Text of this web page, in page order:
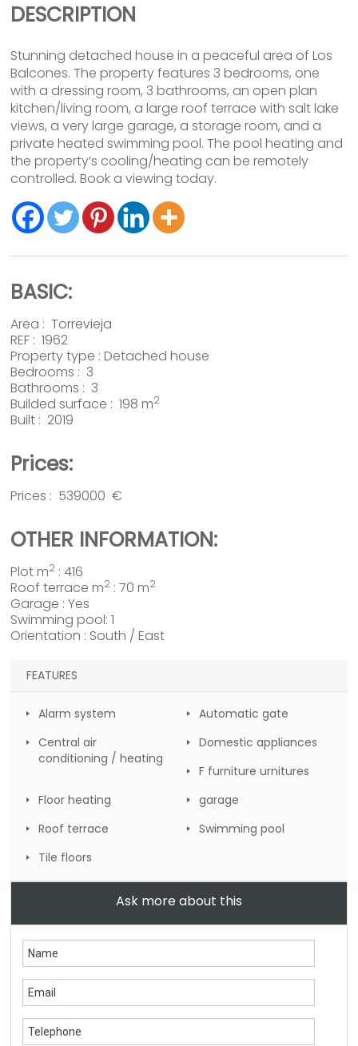
DESCRIPTION
Stunning detached house in a peaceful area of Los
Balcones. The property features 3 bedrooms, one
with a dressing room, 3 bathrooms, an open plan
kitchen/living room, a large roof terrace with salt lake
views, a very large garage, a storage room, and a
private heated swimming pool. The pool heating and
the property’s cooling/heating can be remotely
controlled. Book a viewing today.
BASIC:
Area :Torrevieja
REF : 1962
Property type :Detached house
Bedrooms : 3
Bathrooms : 3
Builded surface : 198 m2
Built : 2019
Prices:
Prices : 539000 €
OTHER INFORMATION:
Plot m2 : 416
Roof terrace m2 : 70 m2
Garage : Yes
Swimming pool: 1
Orientation : South / East
FEATURES
Alarm system
Automatic gate
Central air
conditioning / heating
Domestic appliances
F furniture urnitures
Floor heating
garage
Roof terrace
Swimming pool
Tile floors
Ask more about this